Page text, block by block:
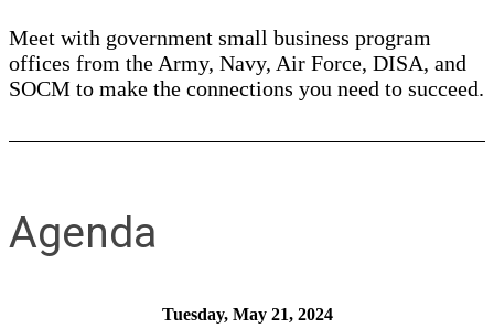
Meet with government small business program
offices from the Army, Navy, Air Force, DISA, and
SOCM to make the connections you need to succeed.
Agenda
Tuesday, May 21, 2024